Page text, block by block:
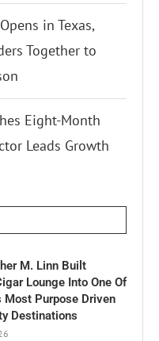
in Texas,
Together to
Eight-Month
Leads Growth
M. Linn Built
Lounge Into One Of
Most Purpose Driven
Destinations